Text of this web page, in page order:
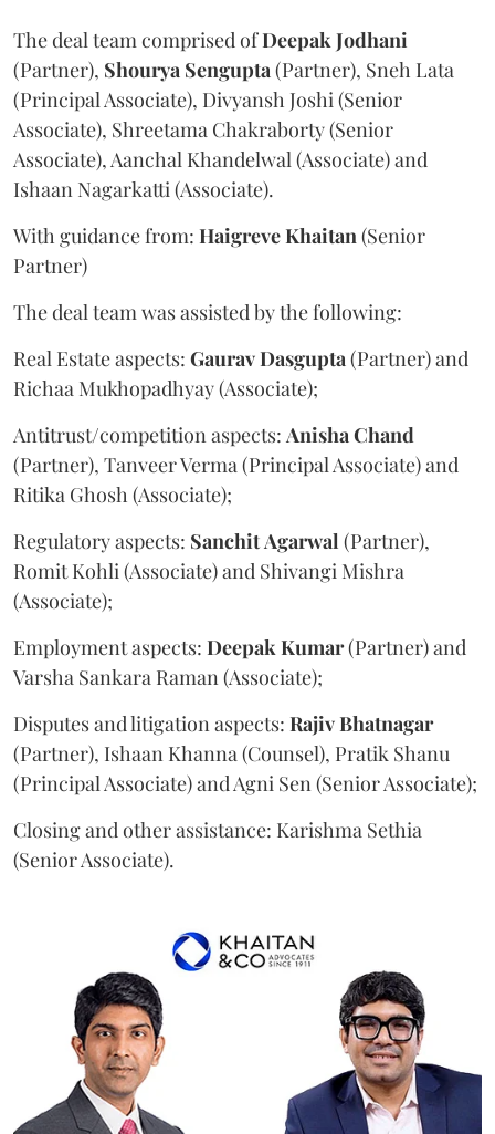
The deal team comprised ofDeepak Jodhani
(Partner), Shourya Sengupta (Partner), Sneh Lata
(Principal Associate), Divyansh Joshi (Senior
Associate), Shreetama Chakraborty (Senior
Associate), Aanchal Khandelwal (Associate) and
Ishaan Nagarkatti (Associate).
With guidance from: HaigreveKhaitan (Senior
Partner)
The deal team was assisted by the following:
Real Estate aspects: GauravDasgupta (Partner) and
Richaa Mukhopadhyay (Associate);
Antitrust/competition aspects: Anisha Chand
(Partner), Tanveer Verma (Principal Associate) and
Ritika Ghosh (Associate);
Regulatory aspects: Sanchit Agarwal (Partner),
Romit Kohli (Associate) and Shivangi Mishra
(Associate);
Employment aspects: Deepak Kumar(Partner) and
Varsha Sankara Raman (Associate);
Disputes and litigation aspects: RajivBhatnagar
(Partner), Ishaan Khanna (Counsel), Pratik Shanu
(Principal Associate) and Agni Sen (Senior Associate);
Closing and other assistance: Karishma Sethia
(Senior Associate).